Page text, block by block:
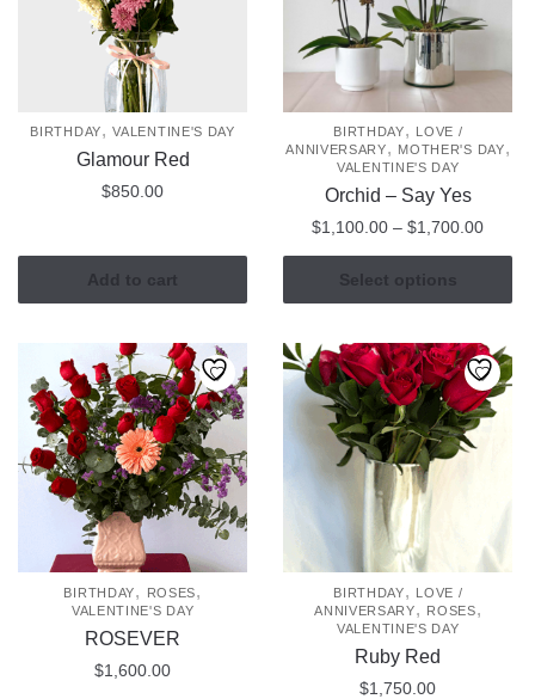
BIRTHDAY,VALENTINE'S DAY
Glamour Red
$850.00
Add to cart
BIRTHDAY, LOVE /
ANNIVERSARY, MOTHER'S DAY,
VALENTINE'S DAY
Orchid – Say Yes
$1,100.00 – $1,700.00Price
range:
Select options
This
product
multiple
variants.
The
options
may
be
chosen
on
the
product
page
BIRTHDAY, ROSES,
VALENTINE'S DAY
ROSEVER
$1,600.00
BIRTHDAY, LOVE /
ANNIVERSARY, ROSES,
VALENTINE'S DAY
Ruby Red
$1,750.00